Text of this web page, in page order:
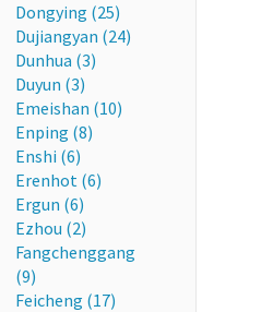
Dongying (25)
Dujiangyan (24)
Dunhua (3)
Duyun (3)
Emeishan (10)
Enping (8)
Enshi (6)
Erenhot (6)
Ergun (6)
Ezhou (2)
Fangchenggang
(9)
Feicheng (17)